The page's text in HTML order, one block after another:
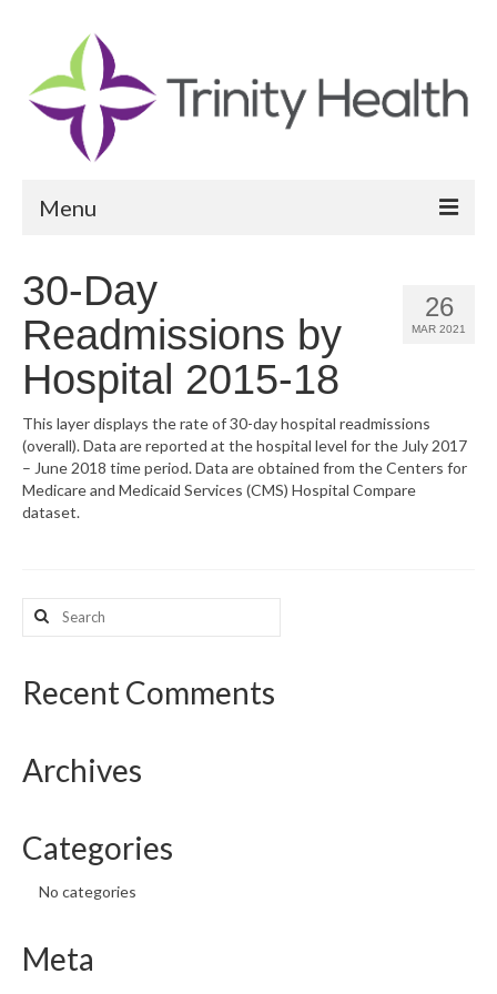
Menu
Community Health Needs Assessment
Community Vital Signs Report
Community Vital Signs Dashboard
Map Room
Resources
CHNA Report Support
Map Room Support
26
MAR 2021
30-Day
Readmissions by
Hospital 2015-18
This layer displays the rate of 30-day hospital readmissions
(overall). Data are reported at the hospital level for the July 2017
– June 2018 time period. Data are obtained from the Centers for
Medicare and Medicaid Services (CMS) Hospital Compare
dataset.
Search
for:
Recent Comments
Archives
Categories
No categories
Meta